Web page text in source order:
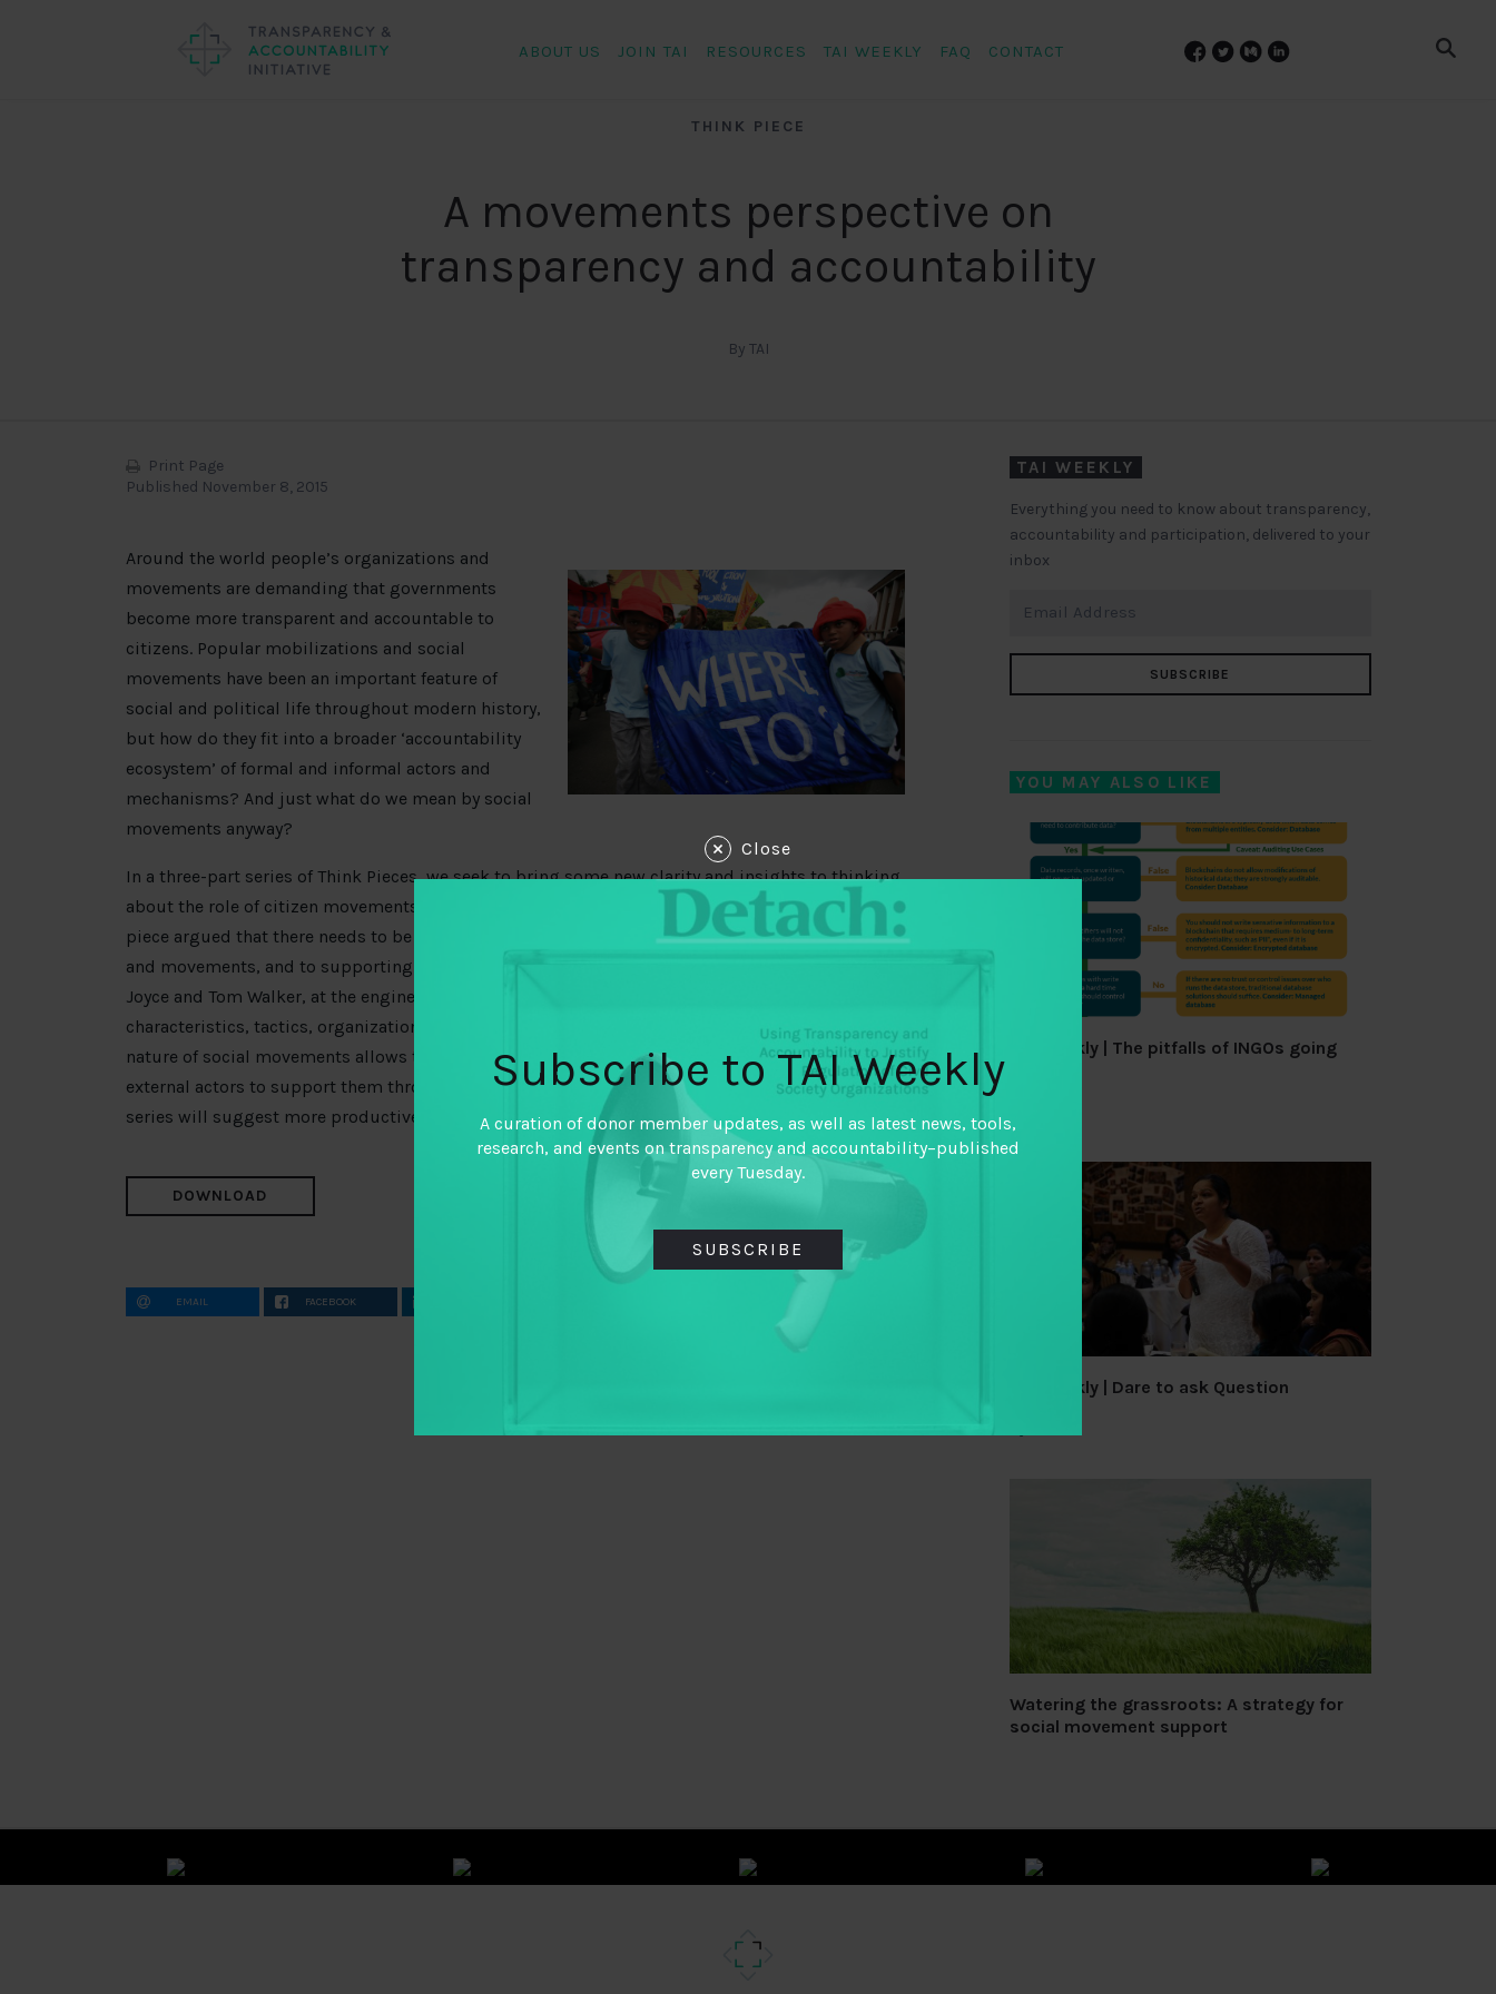
ABOUT US JOIN TAI RESOURCES TAI WEEKLY FAQ CONTACT
THINK PIECE
A movements perspective on
transparency and accountability
By TAI
Print Page
Published November 8, 2015
Around the world people’s organizations and
movements are demanding that governments
become more transparent and accountable to
citizens. Popular mobilizations and social
movements have been an important feature of
social and political life throughout modern history,
but how do they fit into a broader ‘accountability
ecosystem’ of formal and informal actors and
mechanisms? And just what do we mean by social
movements anyway?
In a three-part series of Think Pieces, we seek to bring some new clarity and insights to thinking
about the role of citizen movements in the transparency and accountability space. The first think
piece argued that there needs to be further attention paid to the role of popular organizations
and movements, and to supporting their efforts around the globe. In this second piece, Mary
Joyce and Tom Walker, at the engine room, unpack ‘social movements’, discussing
characteristics, tactics, organization and drawing some contrasts with more formal NGOs. The
nature of social movements allows them significant flexibility, but can make it difficult for
external actors to support them through traditional mechanisms. The final think piece in this
series will suggest more productive avenues for aiding and strengthening movements.
DOWNLOAD
EMAIL FACEBOOK
TAI WEEKLY
Everything you need to know about transparency,
accountability and participation, delivered to your
inbox
SUBSCRIBE
YOU MAY ALSO LIKE
TAI Weekly | The pitfalls of INGOs going
TAI Weekly | Dare to ask Question
Watering the grassroots: A strategy for
social movement support
Close
Subscribe to TAI Weekly
A curation of donor member updates, as well as latest news, tools,
research, and events on transparency and accountability–published
every Tuesday.
SUBSCRIBE